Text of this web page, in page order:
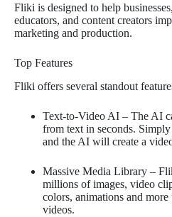
Fliki is designed to help
educators, and content creators
marketing and production.
Top Features
Fliki offers several standout
Text-to-Video AI – The AI
from text in seconds.
and the AI will create a
Massive Media Library –
millions of images, video
colors, animations and
videos.